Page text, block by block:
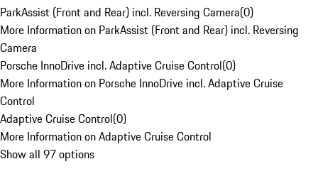
ParkAssist (Front and Rear) incl. Reversing Camera(0)
More Information on ParkAssist (Front and Rear) incl. Reversing
Camera
Porsche InnoDrive incl. Adaptive Cruise Control(0)
More Information on Porsche InnoDrive incl. Adaptive Cruise
Control
Adaptive Cruise Control(0)
More Information on Adaptive Cruise Control
Show all 97 options